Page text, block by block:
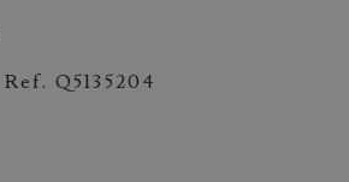
Ref. Q5135204